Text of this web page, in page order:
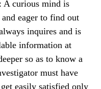
: A curious mind is
eager to find out
inquires and is
information at
so as to know a
must have
easily satisfied only